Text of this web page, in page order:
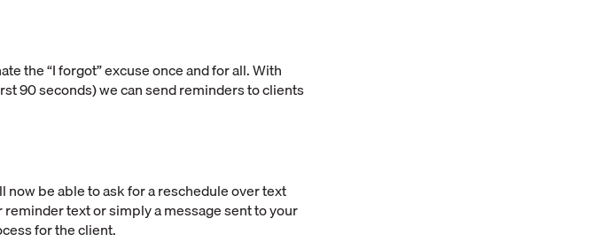
the “I forgot” excuse once and for all. With
90 seconds) we can send reminders to clients
be able to ask for a reschedule over text
text or simply a message sent to your
for the client.